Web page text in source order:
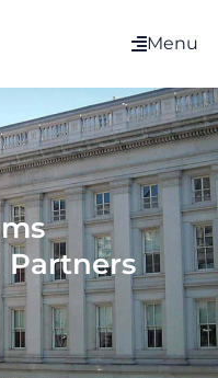
Menu
Partners